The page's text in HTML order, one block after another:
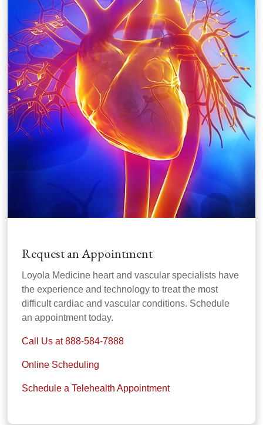
Request an Appointment
Loyola Medicine heart and vascular specialists have
the experience and technology to treat the most
difficult cardiac and vascular conditions. Schedule
an appointment today.
Call Us at 888-584-7888
Online Scheduling
Schedule a Telehealth Appointment